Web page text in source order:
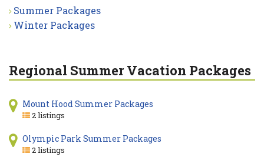
Summer Packages
Winter Packages
Regional Summer Vacation Packages
Mount Hood Summer Packages
2 listings
Olympic Park Summer Packages
2 listings